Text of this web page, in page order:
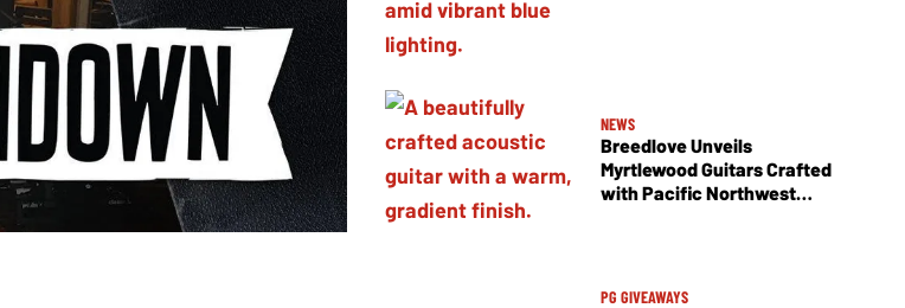
NEWS
Breedlove Unveils
Myrtlewood Guitars Crafted
with Pacific Northwest
PG GIVEAWAYS